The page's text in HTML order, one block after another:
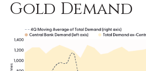
Gold Demand